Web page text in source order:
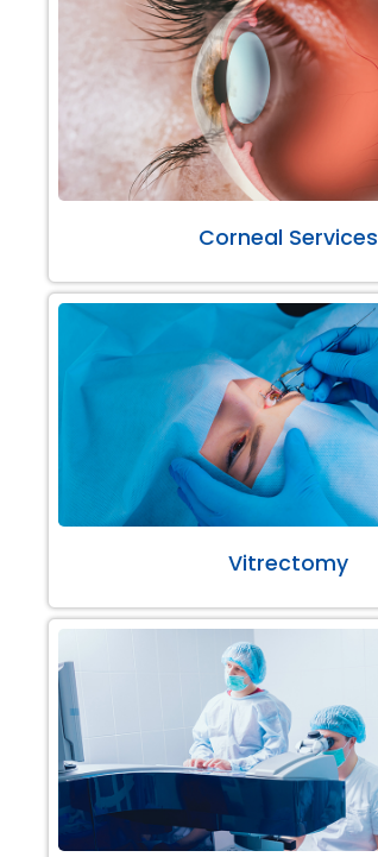
Corneal Services
Vitrectomy